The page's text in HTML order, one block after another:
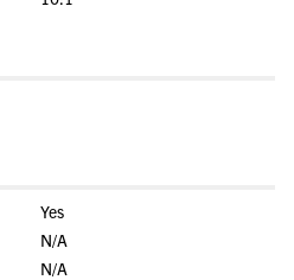
Yes
N/A
N/A